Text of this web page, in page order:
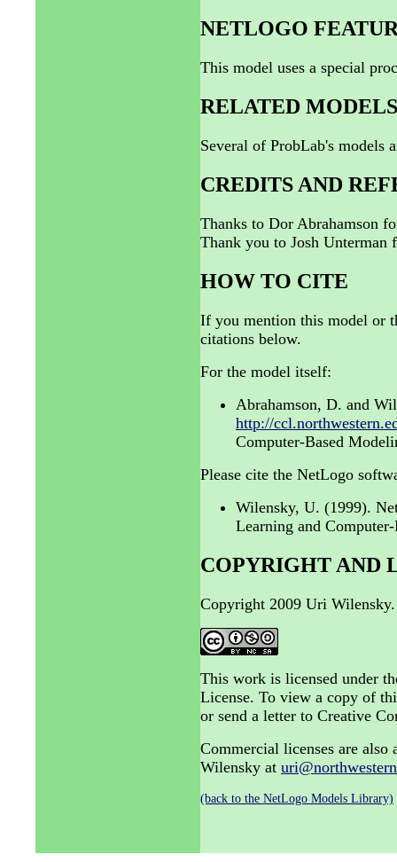
NETLOGO
This model uses a special
RELATED MODELS
Several of ProbLab's models
CREDITS AND
Thanks to Dor Abrahamson
Thank you to Josh
HOW TO CITE
If you mention this model or
citations below.
For the model itself:
Abrahamson, D. and
http://
Computer-Based
Please cite the NetLogo
Wilensky, U. (1999).
Learning and
COPYRIGHT AND
Copyright 2009 Uri Wilensky.
This work is licensed under
License. To view a copy of
or send a letter to Creative
Commercial licenses are
Wilensky at
(back to the NetLogo Models Library)